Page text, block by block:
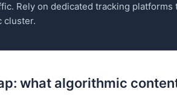
Rely on dedicated tracking
cluster.
what algorithmic